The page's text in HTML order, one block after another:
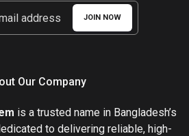
JOIN NOW
Our Company
is a trusted name in Bangladesh’s
to delivering reliable, high-